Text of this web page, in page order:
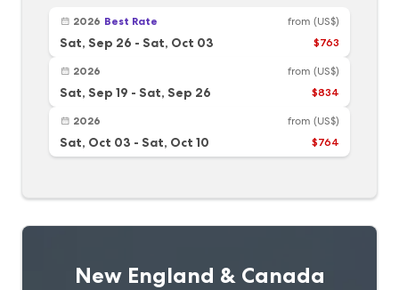
2026 Best Rate
Sat, Sep 26 - Sat, Oct 03
from (US$)
$763
2026
Sat, Sep 19 - Sat, Sep 26
from (US$)
$834
2026
Sat, Oct 03 - Sat, Oct 10
from (US$)
$764
New England & Canada